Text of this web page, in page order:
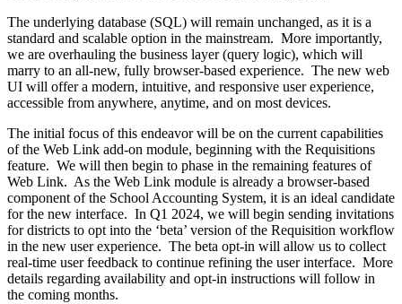
The underlying database (SQL) will remain unchanged, as it is a
standard and scalable option in the mainstream. More importantly,
we are overhauling the business layer (query logic), which will
marry to an all-new, fully browser-based experience. The new web
UI will offer a modern, intuitive, and responsive user experience,
accessible from anywhere, anytime, and on most devices.
The initial focus of this endeavor will be on the current capabilities
of the Web Link add-on module, beginning with the Requisitions
feature. We will then begin to phase in the remaining features of
Web Link. As the Web Link module is already a browser-based
component of the School Accounting System, it is an ideal candidate
for the new interface. In Q1 2024, we will begin sending invitations
for districts to opt into the ‘beta’ version of the Requisition workflow
in the new user experience. The beta opt-in will allow us to collect
real-time user feedback to continue refining the user interface. More
details regarding availability and opt-in instructions will follow in
the coming months.